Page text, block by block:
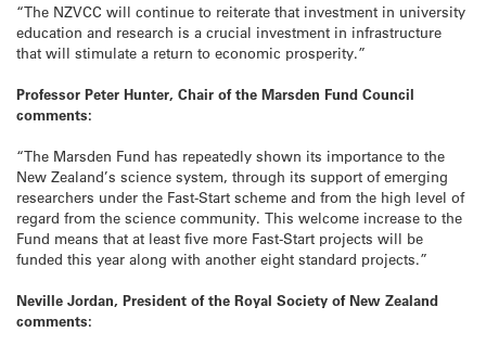
“The NZVCC will continue to reiterate that investment in university
education and research is a crucial investment in infrastructure
that will stimulate a return to economic prosperity.”
Professor Peter Hunter, Chair of the Marsden Fund Council
comments:
“The Marsden Fund has repeatedly shown its importance to the
New Zealand’s science system, through its support of emerging
researchers under the Fast-Start scheme and from the high level of
regard from the science community. This welcome increase to the
Fund means that at least five more Fast-Start projects will be
funded this year along with another eight standard projects.”
Neville Jordan, President of the Royal Society of New Zealand
comments: